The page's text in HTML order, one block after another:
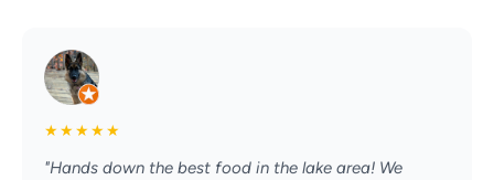
★★★★★
"Hands down the best food in the lake area! We